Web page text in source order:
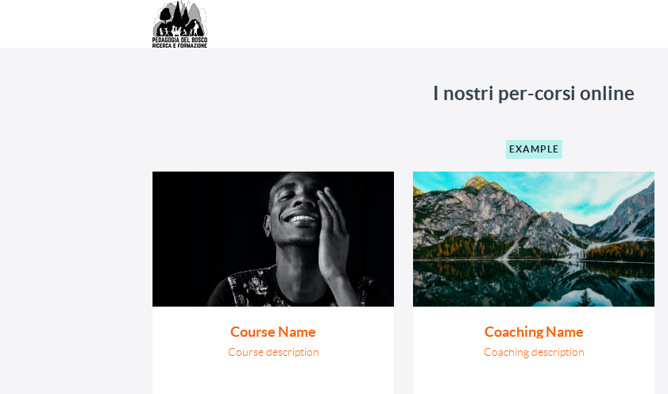
I nostri per-corsi online
EXAMPLE
Course Name
Course description
Coaching Name
Coaching description